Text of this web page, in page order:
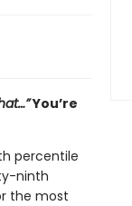
You’re
percentile
ninth
the most